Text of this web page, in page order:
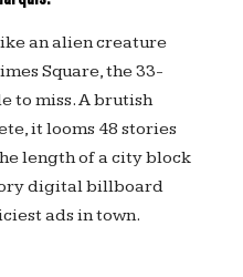
an alien creature
Square, the 33-
to miss. A brutish
it looms 48 stories
length of a city block
digital billboard
ads in town.